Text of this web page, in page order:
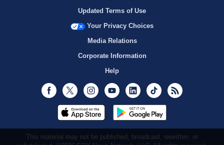
Updated Terms of Use
Your Privacy Choices
Media Relations
Corporate Information
Help
Facebook
Twitter InstagramYoutubeLinkedInTikTok
This material may not be published, broadcast, rewritten, or